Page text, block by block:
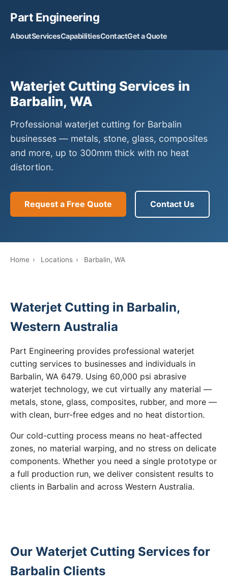
Part Engineering
AboutServicesCapabilitiesContactGet a Quote
Waterjet Cutting Services in
Barbalin, WA
Professional waterjet cutting for Barbalin
businesses — metals, stone, glass, composites
and more, up to 300mm thick with no heat
distortion.
Request a Free Quote Contact Us
Home › Locations › Barbalin, WA
Waterjet Cutting in Barbalin,
Western Australia
Part Engineering provides professional waterjet
cutting services to businesses and individuals in
Barbalin, WA 6479. Using 60,000 psi abrasive
waterjet technology, we cut virtually any material —
metals, stone, glass, composites, rubber, and more —
with clean, burr-free edges and no heat distortion.
Our cold-cutting process means no heat-affected
zones, no material warping, and no stress on delicate
components. Whether you need a single prototype or
a full production run, we deliver consistent results to
clients in Barbalin and across Western Australia.
Our Waterjet Cutting Services for
Barbalin Clients